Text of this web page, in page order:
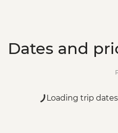
Dates and
Loading trip